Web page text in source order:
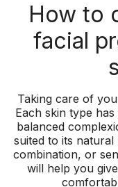
How to
facial
Taking care of
Each skin type
balanced
suited to its
combination, or
will help you